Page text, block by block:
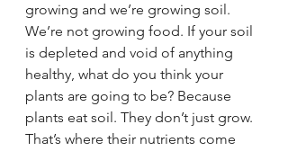
growing and we’re growing soil.
We’re not growing food. If your soil
is depleted and void of anything
healthy, what do you think your
plants are going to be? Because
plants eat soil. They don’t just grow.
That’s where their nutrients come